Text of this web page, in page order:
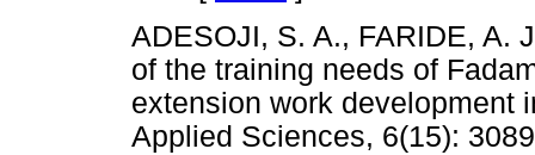
ADESOJI, S. A., FARIDE, A.
of the training needs of
extension work development
Applied Sciences, 6(15):